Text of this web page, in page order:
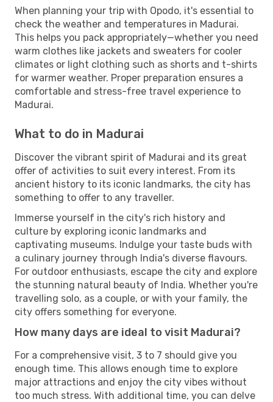
When planning your trip with Opodo, it's essential to
check the weather and temperatures in Madurai.
This helps you pack appropriately—whether you need
warm clothes like jackets and sweaters for cooler
climates or light clothing such as shorts and t-shirts
for warmer weather. Proper preparation ensures a
comfortable and stress-free travel experience to
Madurai.
What to do in Madurai
Discover the vibrant spirit of Madurai and its great
offer of activities to suit every interest. From its
ancient history to its iconic landmarks, the city has
something to offer to any traveller.
Immerse yourself in the city's rich history and
culture by exploring iconic landmarks and
captivating museums. Indulge your taste buds with
a culinary journey through India's diverse flavours.
For outdoor enthusiasts, escape the city and explore
the stunning natural beauty of India. Whether you're
travelling solo, as a couple, or with your family, the
city offers something for everyone.
How many days are ideal to visit Madurai?
For a comprehensive visit, 3 to 7 should give you
enough time. This allows enough time to explore
major attractions and enjoy the city vibes without
too much stress. With additional time, you can delve